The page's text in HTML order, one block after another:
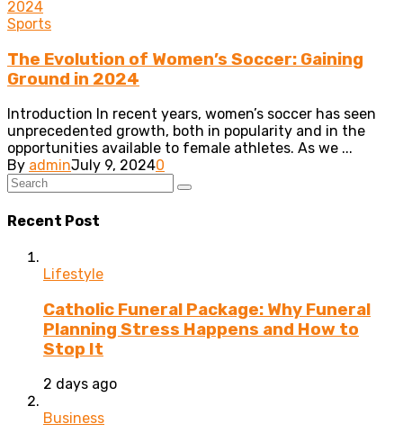
Sports
The Evolution of Women’s Soccer: Gaining
Ground in 2024
Introduction In recent years, women’s soccer has seen
unprecedented growth, both in popularity and in the
opportunities available to female athletes. As we ...
By adminJuly 9, 20240
Recent Post
Lifestyle
Catholic Funeral Package: Why Funeral
Planning Stress Happens and How to
Stop It
2 days ago
Business